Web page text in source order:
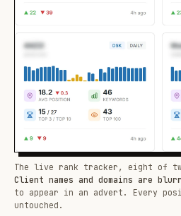
The live rank tracker, eight of
Client names and domains are
to appear in an advert. Every
untouched.